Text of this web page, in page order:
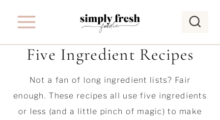
Five Ingredient Recipes
Not a fan of long ingredient lists? Fair
enough. These recipes all use five ingredients
or less (and a little pinch of magic) to make